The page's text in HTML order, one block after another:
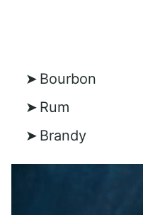
Bourbon
Rum
Brandy